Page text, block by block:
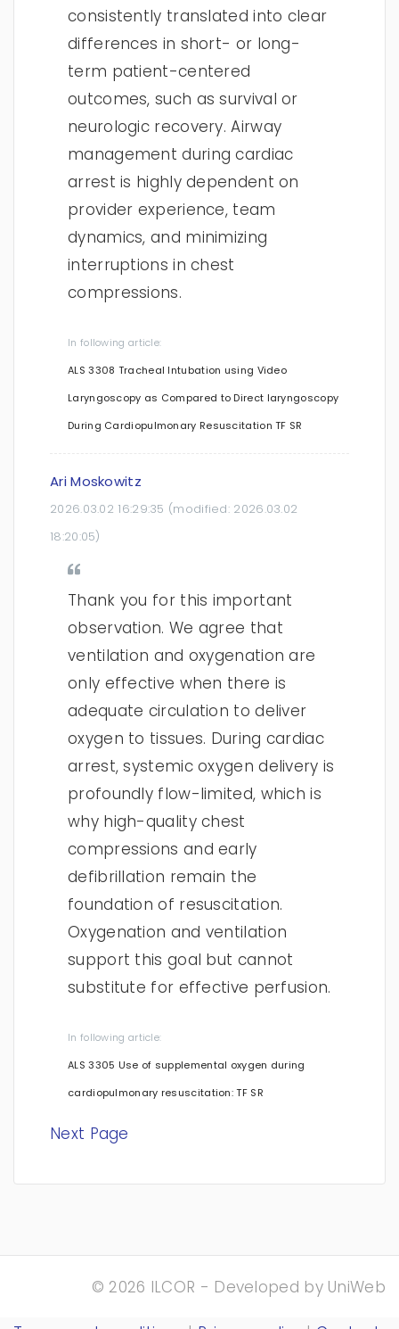
consistently translated into clear
differences in short- or long-
term patient-centered
outcomes, such as survival or
neurologic recovery. Airway
management during cardiac
arrest is highly dependent on
provider experience, team
dynamics, and minimizing
interruptions in chest
compressions.
In following article:
ALS 3308 Tracheal Intubation using Video
Laryngoscopy as Compared to Direct laryngoscopy
During Cardiopulmonary Resuscitation TF SR
Ari Moskowitz
2026.03.02 16:29:35 (modified: 2026.03.02
18:20:05)
Thank you for this important
observation. We agree that
ventilation and oxygenation are
only effective when there is
adequate circulation to deliver
oxygen to tissues. During cardiac
arrest, systemic oxygen delivery is
profoundly flow-limited, which is
why high-quality chest
compressions and early
defibrillation remain the
foundation of resuscitation.
Oxygenation and ventilation
support this goal but cannot
substitute for effective perfusion.
In following article:
ALS 3305 Use of supplemental oxygen during
cardiopulmonary resuscitation: TF SR
Next Page
© 2026 ILCOR - Developed by UniWeb